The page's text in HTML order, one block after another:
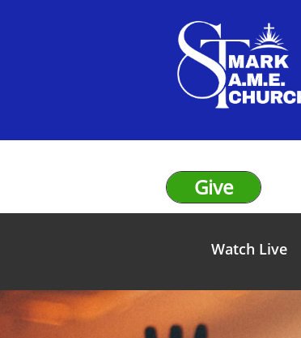
Give
Watch Live